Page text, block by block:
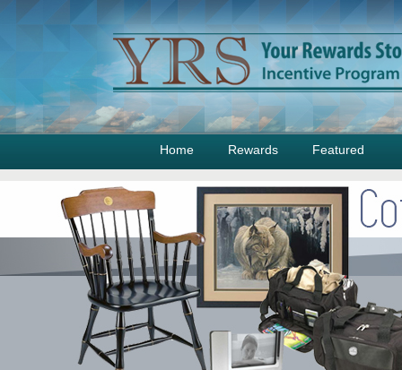
Home Rewards Featured